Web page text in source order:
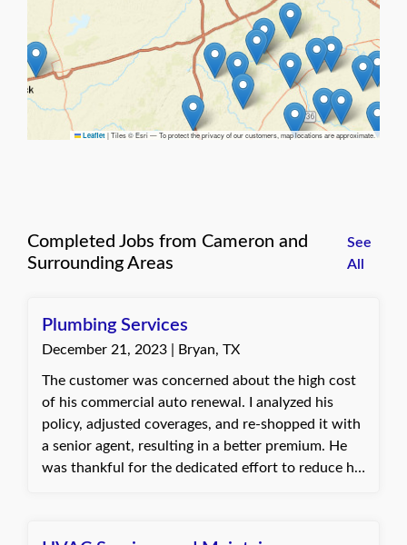
Leaflet |Tiles © Esri — To protect the privacy of our customers, map locations are approximate.
Completed Jobs from Cameron and
Surrounding Areas
See
All
Plumbing Services
December 21, 2023 | Bryan, TX
The customer was concerned about the high cost
of his commercial auto renewal. I analyzed his
policy, adjusted coverages, and re-shopped it with
a senior agent, resulting in a better premium. He
was thankful for the dedicated effort to reduce his